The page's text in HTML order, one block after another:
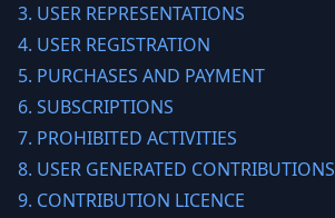
3. USER REPRESENTATIONS
4. USER REGISTRATION
5. PURCHASES AND PAYMENT
6. SUBSCRIPTIONS
7. PROHIBITED ACTIVITIES
8. USER GENERATED CONTRIBUTIONS
9. CONTRIBUTION LICENCE